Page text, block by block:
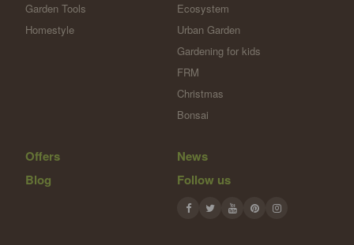
Garden Tools
Homestyle
Ecosystem
Urban Garden
Gardening for kids
FRM
Christmas
Bonsai
Offers
News
Blog
Follow us